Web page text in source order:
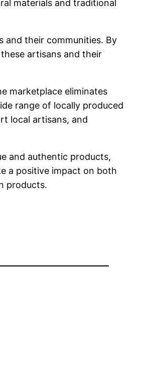
materials and traditional
and their communities. By
artisans and their
marketplace eliminates
range of locally produced
local artisans, and
and authentic products,
a positive impact on both
products.